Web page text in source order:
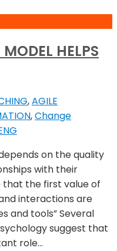
HELPS
,AGILE
,Change
on the quality
with their
that the first value of
interactions are
and tools” Several
suggest that
role…